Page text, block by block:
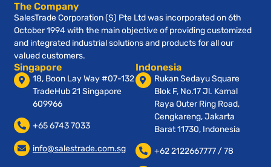
The Company
SalesTrade Corporation (S) Pte Ltd was incorporated on 6th
October 1994 with the main objective of providing customized
and integrated industrial solutions and products for all our
valued customers.
Singapore
18, Boon Lay Way #07-132
TradeHub 21 Singapore
609966
+65 6743 7033
info@salestrade.com.sg
Indonesia
Rukan Sedayu Square
Blok F, No.17 Jl. Kamal
Raya Outer Ring Road,
Cengkareng, Jakarta
Barat 11730, Indonesia
+62 2122667777 / 78